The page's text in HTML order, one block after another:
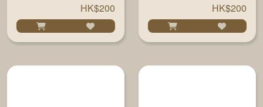
HK$200
HK$200